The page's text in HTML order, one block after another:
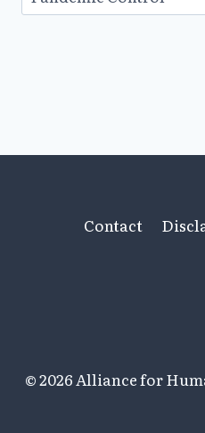
for:
Contact
© 2026 Alliance for